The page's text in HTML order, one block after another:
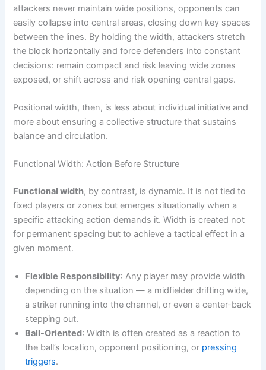
attackers never maintain wide positions, opponents can
easily collapse into central areas, closing down key spaces
between the lines. By holding the width, attackers stretch
the block horizontally and force defenders into constant
decisions: remain compact and risk leaving wide zones
exposed, or shift across and risk opening central gaps.
Positional width, then, is less about individual initiative and
more about ensuring a collective structure that sustains
balance and circulation.
Functional Width: Action Before Structure
Functional width, by contrast, is dynamic. It is not tied to
fixed players or zones but emerges situationally when a
specific attacking action demands it. Width is created not
for permanent spacing but to achieve a tactical effect in a
given moment.
Flexible Responsibility: Any player may provide width
depending on the situation — a midfielder drifting wide,
a striker running into the channel, or even a center-back
stepping out.
Ball-Oriented: Width is often created as a reaction to
the ball’s location, opponent positioning, or pressing
triggers.